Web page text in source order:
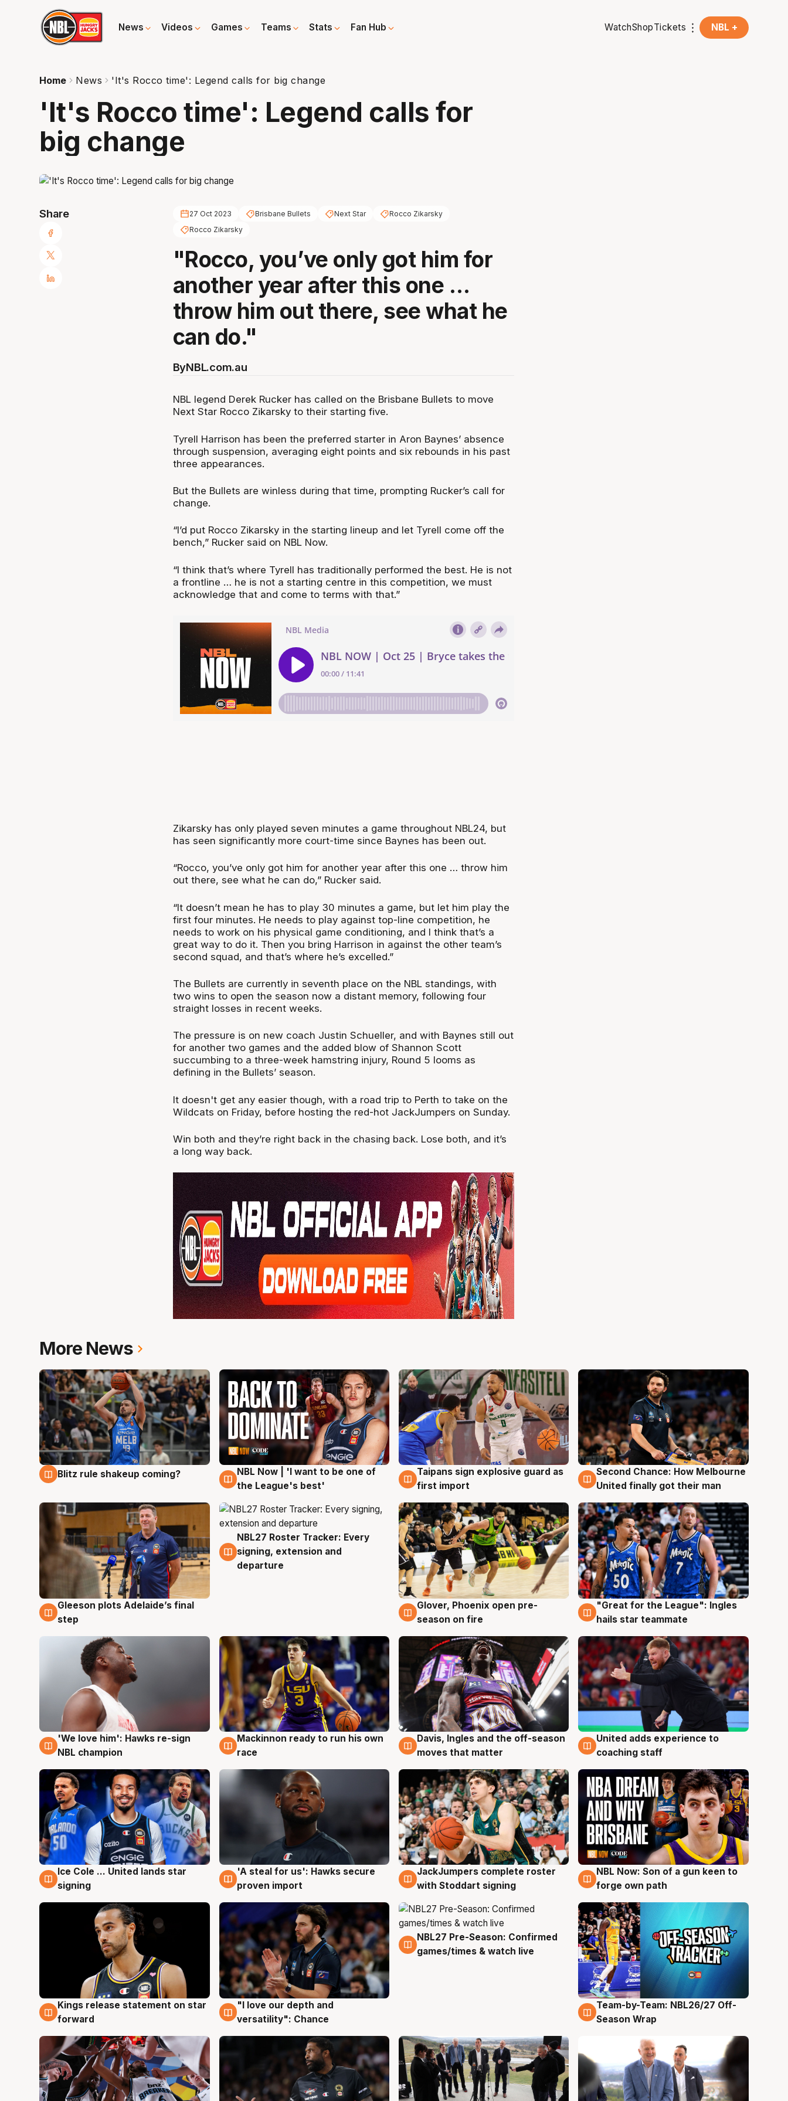
News Videos Games Teams Stats Fan Hub WatchShopTickets NBL +
Home News 'It's Rocco time': Legend calls for big change
'It's Rocco time': Legend calls for
big change
Share 27 Oct 2023 Brisbane Bullets Next Star
Rocco Zikarsky
Rocco Zikarsky
"Rocco, you’ve only got him for
another year after this one …
throw him out there, see what he
can do."
ByNBL.com.au
NBL legend Derek Rucker has called on the Brisbane Bullets to move
Next Star Rocco Zikarsky to their starting five.
Tyrell Harrison has been the preferred starter in Aron Baynes’ absence
through suspension, averaging eight points and six rebounds in his past
three appearances.
But the Bullets are winless during that time, prompting Rucker’s call for
change.
“I’d put Rocco Zikarsky in the starting lineup and let Tyrell come off the
bench,” Rucker said on NBL Now.
“I think that’s where Tyrell has traditionally performed the best. He is not
a frontline … he is not a starting centre in this competition, we must
acknowledge that and come to terms with that.”
Zikarsky has only played seven minutes a game throughout NBL24, but
has seen significantly more court-time since Baynes has been out.
“Rocco, you’ve only got him for another year after this one … throw him
out there, see what he can do,” Rucker said.
“It doesn’t mean he has to play 30 minutes a game, but let him play the
first four minutes. He needs to play against top-line competition, he
needs to work on his physical game conditioning, and I think that’s a
great way to do it. Then you bring Harrison in against the other team’s
second squad, and that’s where he’s excelled.”
The Bullets are currently in seventh place on the NBL standings, with
two wins to open the season now a distant memory, following four
straight losses in recent weeks.
The pressure is on new coach Justin Schueller, and with Baynes still out
for another two games and the added blow of Shannon Scott
succumbing to a three-week hamstring injury, Round 5 looms as
defining in the Bullets’ season.
It doesn't get any easier though, with a road trip to Perth to take on the
Wildcats on Friday, before hosting the red-hot JackJumpers on Sunday.
Win both and they’re right back in the chasing back. Lose both, and it’s
a long way back.
More News
7 Aug
Blitz rule shakeup coming? 7 Aug
NBL Now | 'I want to be one of
the League's best'
7 Aug
Taipans sign explosive guard as
first import
7 Aug
Second Chance: How Melbourne
United finally got their man
7 Aug
Gleeson plots Adelaide’s final
step
7 Aug
NBL27 Roster Tracker: Every
signing, extension and
departure
6 Aug
Glover, Phoenix open pre-
season on fire
6 Aug
"Great for the League": Ingles
hails star teammate
6 Aug
'We love him': Hawks re-sign
NBL champion
6 Aug
Mackinnon ready to run his own
race
6 Aug
Davis, Ingles and the off-season
moves that matter
6 Aug
United adds experience to
coaching staff
6 Aug
Ice Cole ... United lands star
signing
6 Aug
'A steal for us': Hawks secure
proven import
6 Aug
JackJumpers complete roster
with Stoddart signing
5 Aug
NBL Now: Son of a gun keen to
forge own path
4 Aug
Kings release statement on star
forward
4 Aug
"I love our depth and
versatility": Chance
4 Aug
NBL27 Pre-Season: Confirmed
games/times & watch live
4 Aug
Team-by-Team: NBL26/27 Off-
Season Wrap